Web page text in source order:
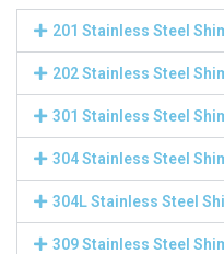
201 Stainless Steel
202 Stainless Steel
301 Stainless Steel
304 Stainless Steel
304L Stainless Steel
309 Stainless Steel